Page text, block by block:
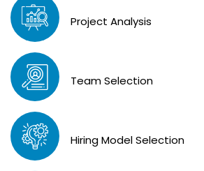
Project Analysis
Team Selection
Hiring Model Selection